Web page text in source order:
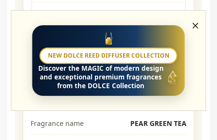
NEW DOLCE REED DIFFUSER COLLECTION
Discover the MAGIC of modern design
and exceptional premium fragrances
from the DOLCE Collection
with?
How long does it last?
Parameters
Fragrance name PEAR GREEN TEA